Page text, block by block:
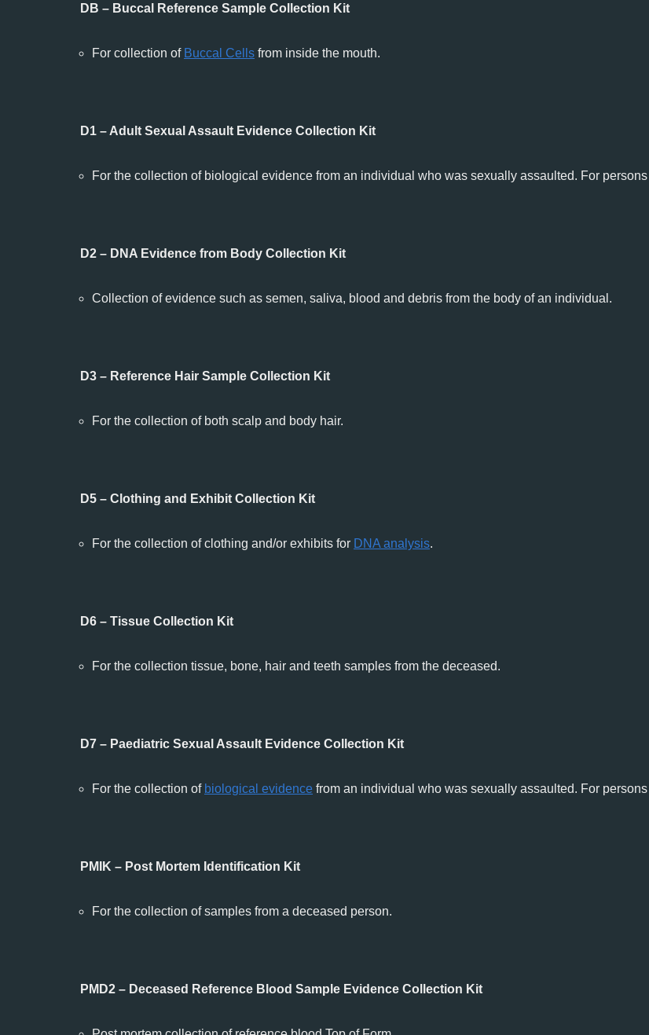
DB – Buccal Reference Sample Collection Kit
For collection of Buccal Cells from inside the mouth.
D1 – Adult Sexual Assault Evidence Collection Kit
For the collection of biological evidence from an individual who was sexually assaulted. For
D2 – DNA Evidence from Body Collection Kit
Collection of evidence such as semen, saliva, blood and debris from the body of an individual.
D3 – Reference Hair Sample Collection Kit
For the collection of both scalp and body hair.
D5 – Clothing and Exhibit Collection Kit
For the collection of clothing and/or exhibits for DNA analysis.
D6 – Tissue Collection Kit
For the collection tissue, bone, hair and teeth samples from the deceased.
D7 – Paediatric Sexual Assault Evidence Collection Kit
For the collection of biological evidence from an individual who was sexually assaulted. For
PMIK – Post Mortem Identification Kit
For the collection of samples from a deceased person.
PMD2 – Deceased Reference Blood Sample Evidence Collection Kit